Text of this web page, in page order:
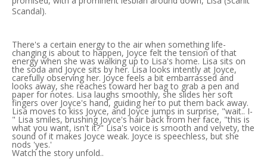
Scandal).
There's a certain energy to the air when something life-
changing is about to happen, Joyce felt the tension of that
energy when she was walking up to Lisa's home. Lisa sits on
the soda and Joyce sits by her. Lisa looks intently at Joyce,
carefully observing her. Joyce feels a bit embarrassed and
looks away, she reaches toward her bag to grab a pen and
paper for notes. Lisa laughs smoothly, she slides her soft
fingers over Joyce's hand, guiding her to put them back away.
Lisa moves to kiss Joyce, and Joyce jumps in surprise, "wait.. I-
" Lisa smiles, brushing Joyce's hair back from her face, "this is
what you want, isn't it?" Lisa's voice is smooth and velvety, the
sound of it makes Joyce weak. Joyce is speechless, but she
nods 'yes.'
Watch the story unfold..